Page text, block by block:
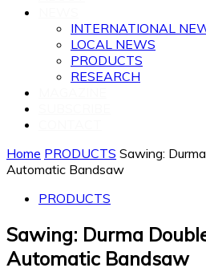
INTERNATIONAL
LOCAL NEWS
PRODUCTS
RESEARCH
Home PRODUCTS Sawing:
Automatic Bandsaw
PRODUCTS
Sawing: Durma
Automatic Bandsaw